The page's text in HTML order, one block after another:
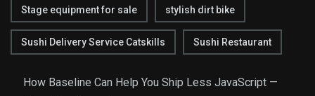
Stage equipment for sale stylish dirt bike
Sushi Delivery Service Catskills Sushi Restaurant
How Baseline Can Help You Ship Less JavaScript —